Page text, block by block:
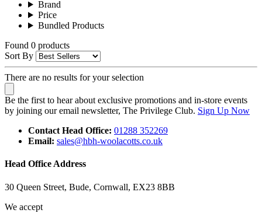
Brand
Price
Bundled Products
Found 0 products
Sort By
There are no results for your selection
Be the first to hear about exclusive promotions and in-store events
by joining our email newsletter, The Privilege Club. Sign Up Now
Contact Head Office: 01288 352269
Email: sales@hbh-woolacotts.co.uk
Head Office Address
30 Queen Street, Bude, Cornwall, EX23 8BB
We accept